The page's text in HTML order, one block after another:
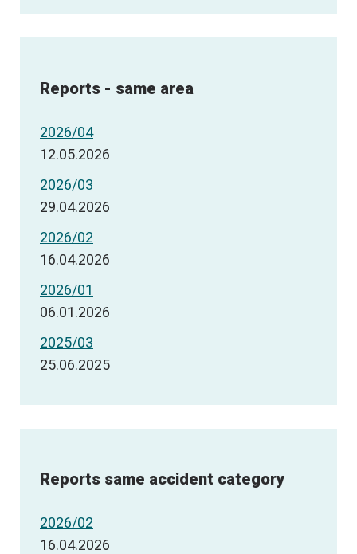
Reports - same area
2026/04
12.05.2026
2026/03
29.04.2026
2026/02
16.04.2026
2026/01
06.01.2026
2025/03
25.06.2025
Reports same accident category
2026/02
16.04.2026